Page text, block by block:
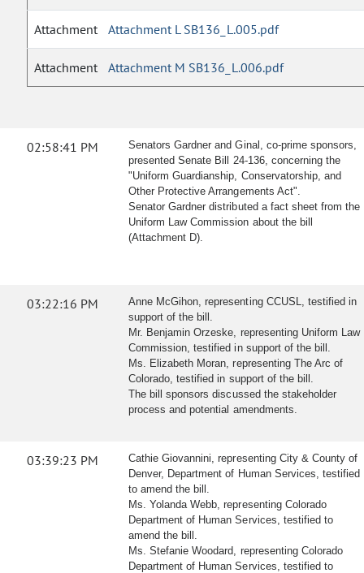
Attachment Attachment L SB136_L.005.pdf
Attachment Attachment M SB136_L.006.pdf
02:58:41 PM
Senators Gardner and Ginal, co-prime sponsors,
presented Senate Bill 24-136, concerning the
"Uniform Guardianship, Conservatorship, and
Other Protective Arrangements Act".
Senator Gardner distributed a fact sheet from the
Uniform Law Commission about the bill
(Attachment D).
03:22:16 PM
Anne McGihon, representing CCUSL, testified in
support of the bill.
Mr. Benjamin Orzeske, representing Uniform Law
Commission, testified in support of the bill.
Ms. Elizabeth Moran, representing The Arc of
Colorado, testified in support of the bill.
The bill sponsors discussed the stakeholder
process and potential amendments.
03:39:23 PM
Cathie Giovannini, representing City & County of
Denver, Department of Human Services, testified
to amend the bill.
Ms. Yolanda Webb, representing Colorado
Department of Human Services, testified to
amend the bill.
Ms. Stefanie Woodard, representing Colorado
Department of Human Services, testified to